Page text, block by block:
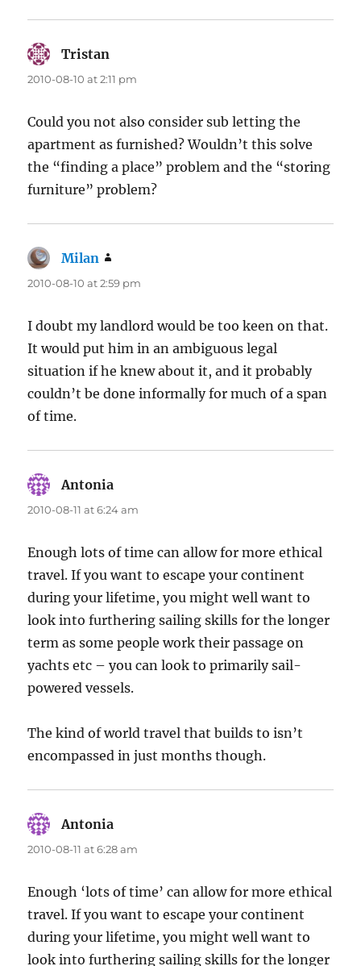
Tristan
2010-08-10 at 2:11 pm
Could you not also consider sub letting the
apartment as furnished? Wouldn’t this solve
the “finding a place” problem and the “storing
furniture” problem?
Milan
2010-08-10 at 2:59 pm
I doubt my landlord would be too keen on that.
It would put him in an ambiguous legal
situation if he knew about it, and it probably
couldn’t be done informally for much of a span
of time.
Antonia
2010-08-11 at 6:24 am
Enough lots of time can allow for more ethical
travel. If you want to escape your continent
during your lifetime, you might well want to
look into furthering sailing skills for the longer
term as some people work their passage on
yachts etc – you can look to primarily sail-
powered vessels.
The kind of world travel that builds to isn’t
encompassed in just months though.
Antonia
2010-08-11 at 6:28 am
Enough ‘lots of time’ can allow for more ethical
travel. If you want to escape your continent
during your lifetime, you might well want to
look into furthering sailing skills for the longer